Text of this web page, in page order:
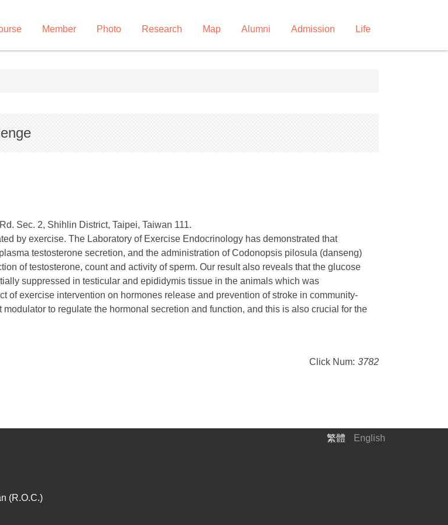
Member Photo Research Map Alumni Admission Life
Sec. 2, Shihlin District, Taipei, Taiwan 111.
by exercise. The Laboratory of Exercise Endocrinology has demonstrated that
testosterone secretion, and the administration of Codonopsis pilosula (danseng)
of testosterone, count and activity of sperm. Our result also reveals that the glucose
suppressed in testicular and epididymis tissue in the animals which was
of exercise intervention on hormones release and prevention of stroke in community-
to regulate the hormonal secretion and function, and this is also crucial for the
Click Num: 3782
繁體 English
(R.O.C.)